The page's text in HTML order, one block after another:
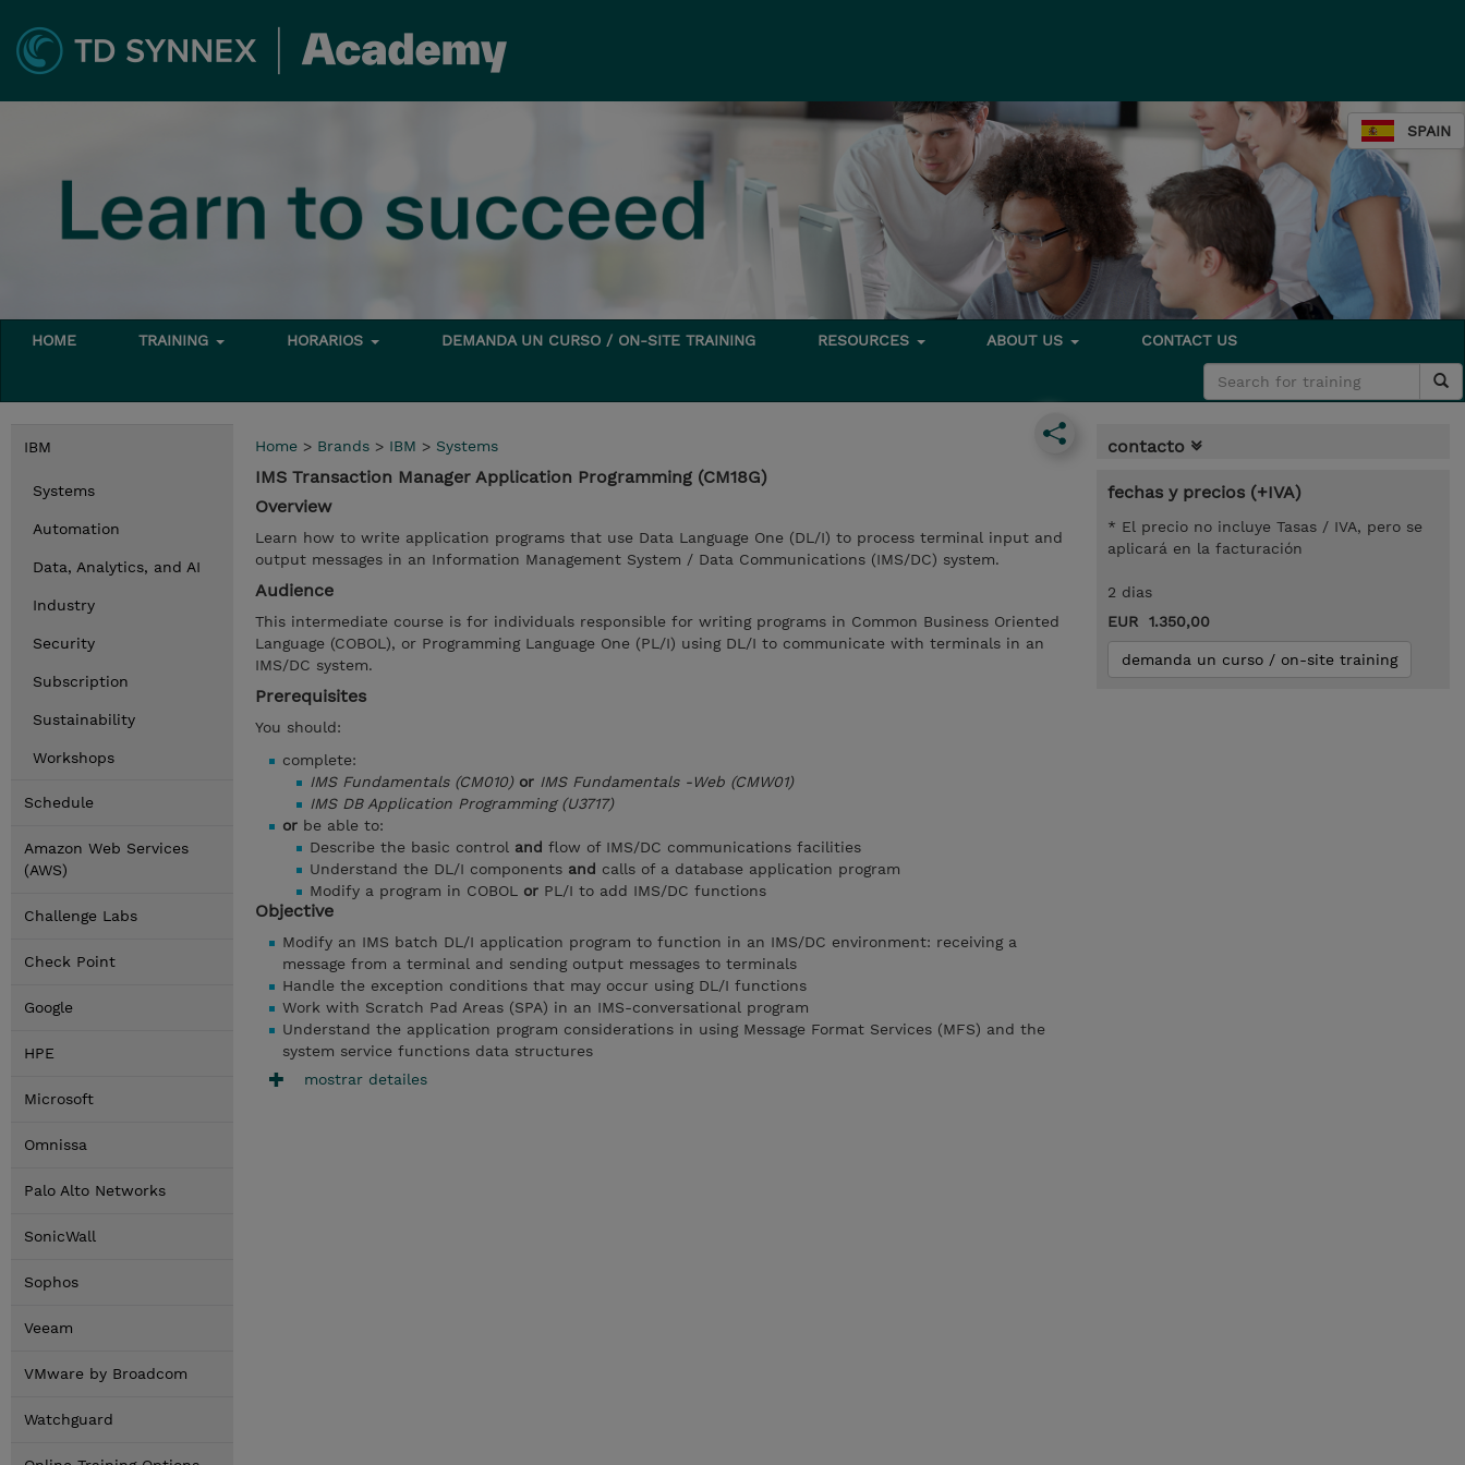
SPAIN
HOME TRAINING HORARIOS DEMANDA UN CURSO / ON-SITE TRAINING RESOURCES ABOUT US CONTACT US
IBM
Systems
Automation
Data, Analytics, and AI
Industry
Security
Subscription
Sustainability
Workshops
Schedule
Amazon Web Services
(AWS)
Challenge Labs
Check Point
Google
HPE
Microsoft
Omnissa
Palo Alto Networks
SonicWall
Sophos
Veeam
VMware by Broadcom
Watchguard
Home > Brands > IBM > Systems
IMS Transaction Manager Application Programming (CM18G)
Overview
Learn how to write application programs that use Data Language One (DL/I) to process terminal input and
output messages in an Information Management System / Data Communications (IMS/DC) system.
Audience
This intermediate course is for individuals responsible for writing programs in Common Business Oriented
Language (COBOL), or Programming Language One (PL/I) using DL/I to communicate with terminals in an
IMS/DC system.
Prerequisites
You should:
complete:
IMS Fundamentals (CM010) or IMS Fundamentals -Web (CMW01)
IMS DB Application Programming (U3717)
or be able to:
Describe the basic control and flow of IMS/DC communications facilities
Understand the DL/I components and calls of a database application program
Modify a program in COBOL or PL/I to add IMS/DC functions
Objective
Modify an IMS batch DL/I application program to function in an IMS/DC environment: receiving a
message from a terminal and sending output messages to terminals
Handle the exception conditions that may occur using DL/I functions
Work with Scratch Pad Areas (SPA) in an IMS-conversational program
Understand the application program considerations in using Message Format Services (MFS) and the
system service functions data structures
mostrar detailes
contacto
fechas y precios (+IVA)
* El precio no incluye Tasas / IVA, pero se
aplicará en la facturación
2 dias
EUR 1.350,00
demanda un curso / on-site training